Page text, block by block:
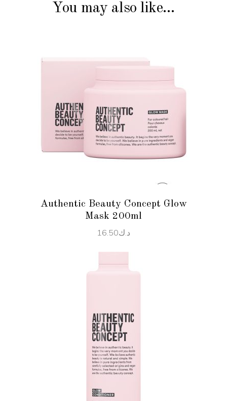
You may also like…
ADD TO CART
Authentic Beauty Concept Glow
Mask 200ml
د.ك16.50
ADD TO CART